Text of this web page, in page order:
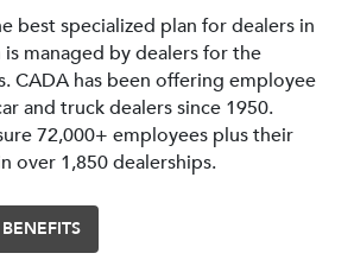
best specialized plan for dealers in
is managed by dealers for the
CADA has been offering employee
and truck dealers since 1950.
72,000+ employees plus their
over 1,850 dealerships.